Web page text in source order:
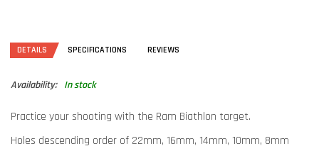
DETAILS SPECIFICATIONS REVIEWS
Availability: In stock
Practice your shooting with the Ram Biathlon target.
Holes descending order of 22mm, 16mm, 14mm, 10mm, 8mm